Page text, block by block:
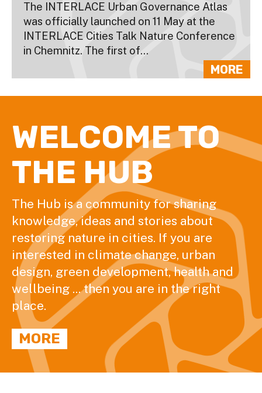
The INTERLACE Urban Governance Atlas
was officially launched on 11 May at the
INTERLACE Cities Talk Nature Conference
in Chemnitz. The first of...
MORE
WELCOME TO
THE HUB
The Hub is a community for sharing
knowledge, ideas and stories about
restoring nature in cities. If you are
interested in climate change, urban
design, green development, health and
wellbeing ... then you are in the right
place.
MORE